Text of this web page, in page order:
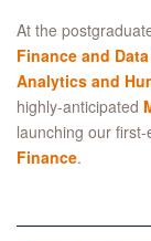
At the
Finance and
Analytics and
highly-anticipated
launching our
Finance.